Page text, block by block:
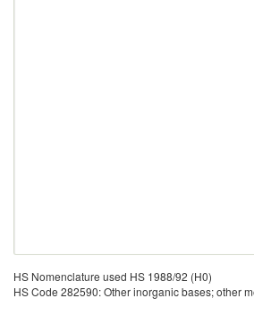
HS Nomenclature used HS 1988/92 (H0)
HS Code 282590: Other inorganic bases; other